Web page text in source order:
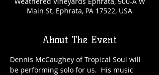
Main St, Ephrata, PA 17522, USA
About The Event
Dennis McCaughey of Tropical Soul will
be performing solo for us.  His music